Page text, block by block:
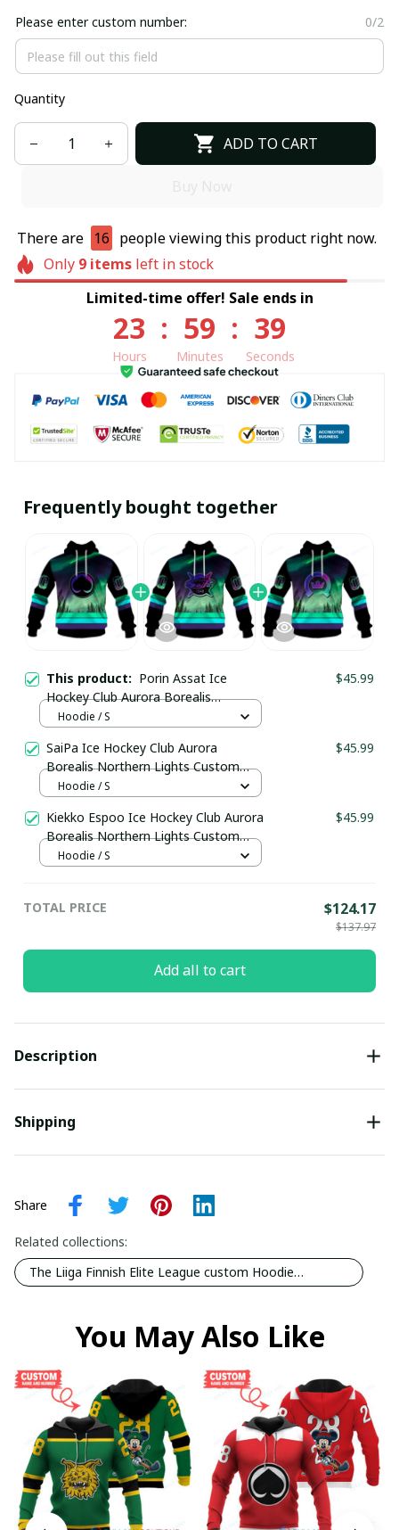
Please enter custom number: 0/2
Quantity
ADD TO CART
There are 16 people viewing this product right now.
Only 9itemsleft in stock
Limited-time offer! Sale ends in
23
Hours
: 59
Minutes
: 39
Seconds
Frequently bought together
This product: Porin Assat Ice
Hockey Club Aurora Borealis
Northern Lights Custom Hoodie
$45.99
Hoodie / S
SaiPa Ice Hockey Club Aurora
Borealis Northern Lights Custom
Hoodie pullamaboutique3011
$45.99
Hoodie / S
Kiekko Espoo Ice Hockey Club Aurora
Borealis Northern Lights Custom
Hoodie pullamaboutique3011
$45.99
Hoodie / S
TOTAL PRICE $124.17
$137.97
Add all to cart
Description
Shipping
Share
Related collections:
The Liiga Finnish Elite League custom Hoodie
collection
You May Also Like